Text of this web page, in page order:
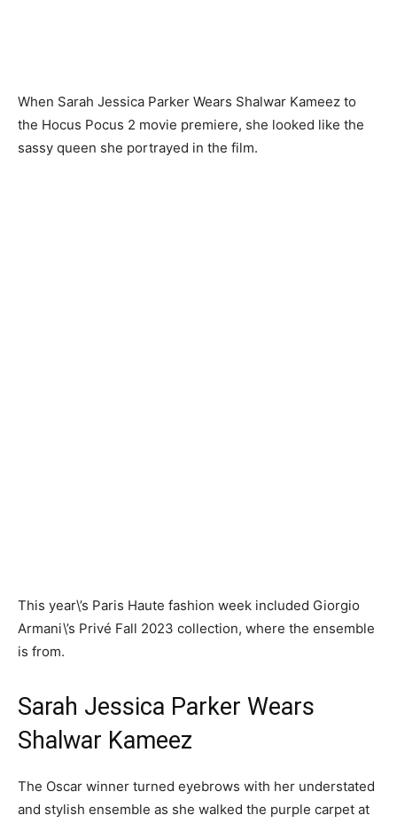
When Sarah Jessica Parker Wears Shalwar Kameez to
the Hocus Pocus 2 movie premiere, she looked like the
sassy queen she portrayed in the film.
This year\’s Paris Haute fashion week included Giorgio
Armani\’s Privé Fall 2023 collection, where the ensemble
is from.
Sarah Jessica Parker Wears
Shalwar Kameez
The Oscar winner turned eyebrows with her understated
and stylish ensemble as she walked the purple carpet at